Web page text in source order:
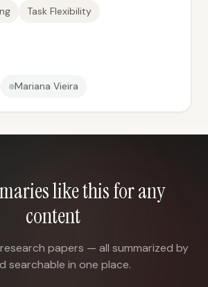
Task Flexibility
Mariana Vieira
like this for any
content
papers — all summarized by
searchable in one place.